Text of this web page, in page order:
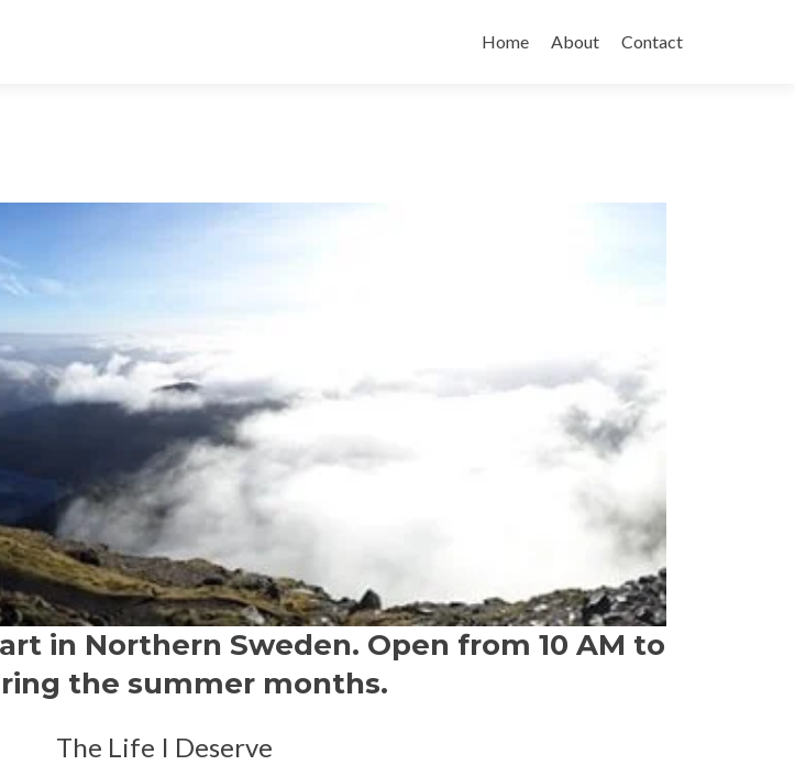
to
Home About Contact
in Northern Sweden. Open from 10 AM to
the summer months.
The Life I Deserve